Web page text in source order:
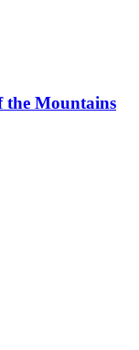
the Mountains